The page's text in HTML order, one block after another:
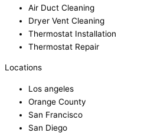
Air Duct Cleaning
Dryer Vent Cleaning
Thermostat Installation
Thermostat Repair
Locations
Los angeles
Orange County
San Francisco
San Diego